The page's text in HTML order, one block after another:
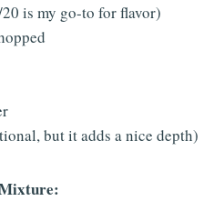
is my go-to for flavor)
but it adds a nice depth)